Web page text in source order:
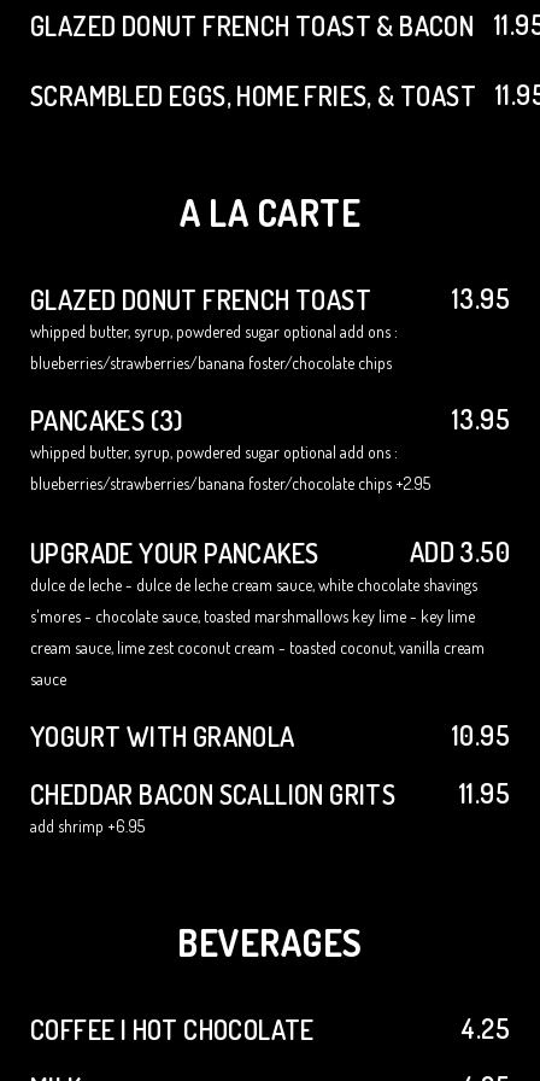
GLAZED DONUT FRENCH TOAST & BACON
SCRAMBLED EGGS, HOME FRIES, & TOAST
A LA CARTE
GLAZED DONUT FRENCH TOAST 13.95
whipped butter, syrup, powdered sugar optional add ons :
blueberries/strawberries/banana foster/chocolate chips
PANCAKES (3) 13.95
whipped butter, syrup, powdered sugar optional add ons :
blueberries/strawberries/banana foster/chocolate chips +2.95
UPGRADE YOUR PANCAKES ADD 3.50
dulce de leche - dulce de leche cream sauce, white chocolate shavings
s'mores - chocolate sauce, toasted marshmallows key lime - key lime
cream sauce, lime zest coconut cream - toasted coconut, vanilla cream
sauce
YOGURT WITH GRANOLA
10.95
CHEDDAR BACON SCALLION GRITS
11.95
add shrimp +6.95
BEVERAGES
COFFEE | HOT CHOCOLATE
4.25